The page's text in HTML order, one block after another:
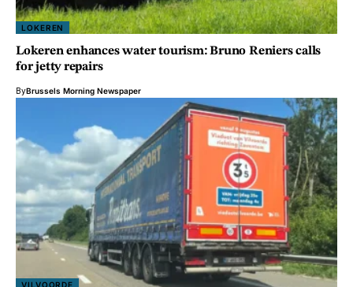
LOKEREN
Lokeren enhances water tourism: Bruno Reniers calls
for jetty repairs
ByBrussels Morning Newspaper
VILVOORDE